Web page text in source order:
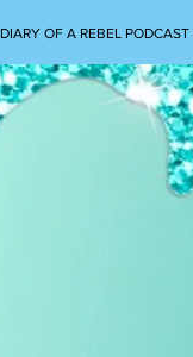
DIARY OF A REBEL PODCAST